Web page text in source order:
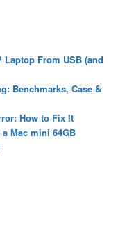
From USB (and
Benchmarks, Case &
How to Fix It
Mac mini 64GB